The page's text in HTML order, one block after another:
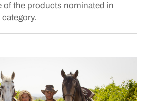
of the products nominated in